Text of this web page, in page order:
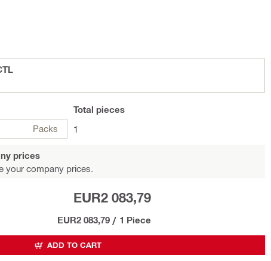
Packs
Total pieces
1
prices
your company prices.
EUR2 083,79
EUR2 083,79 / 1 Piece
ADD TO CART